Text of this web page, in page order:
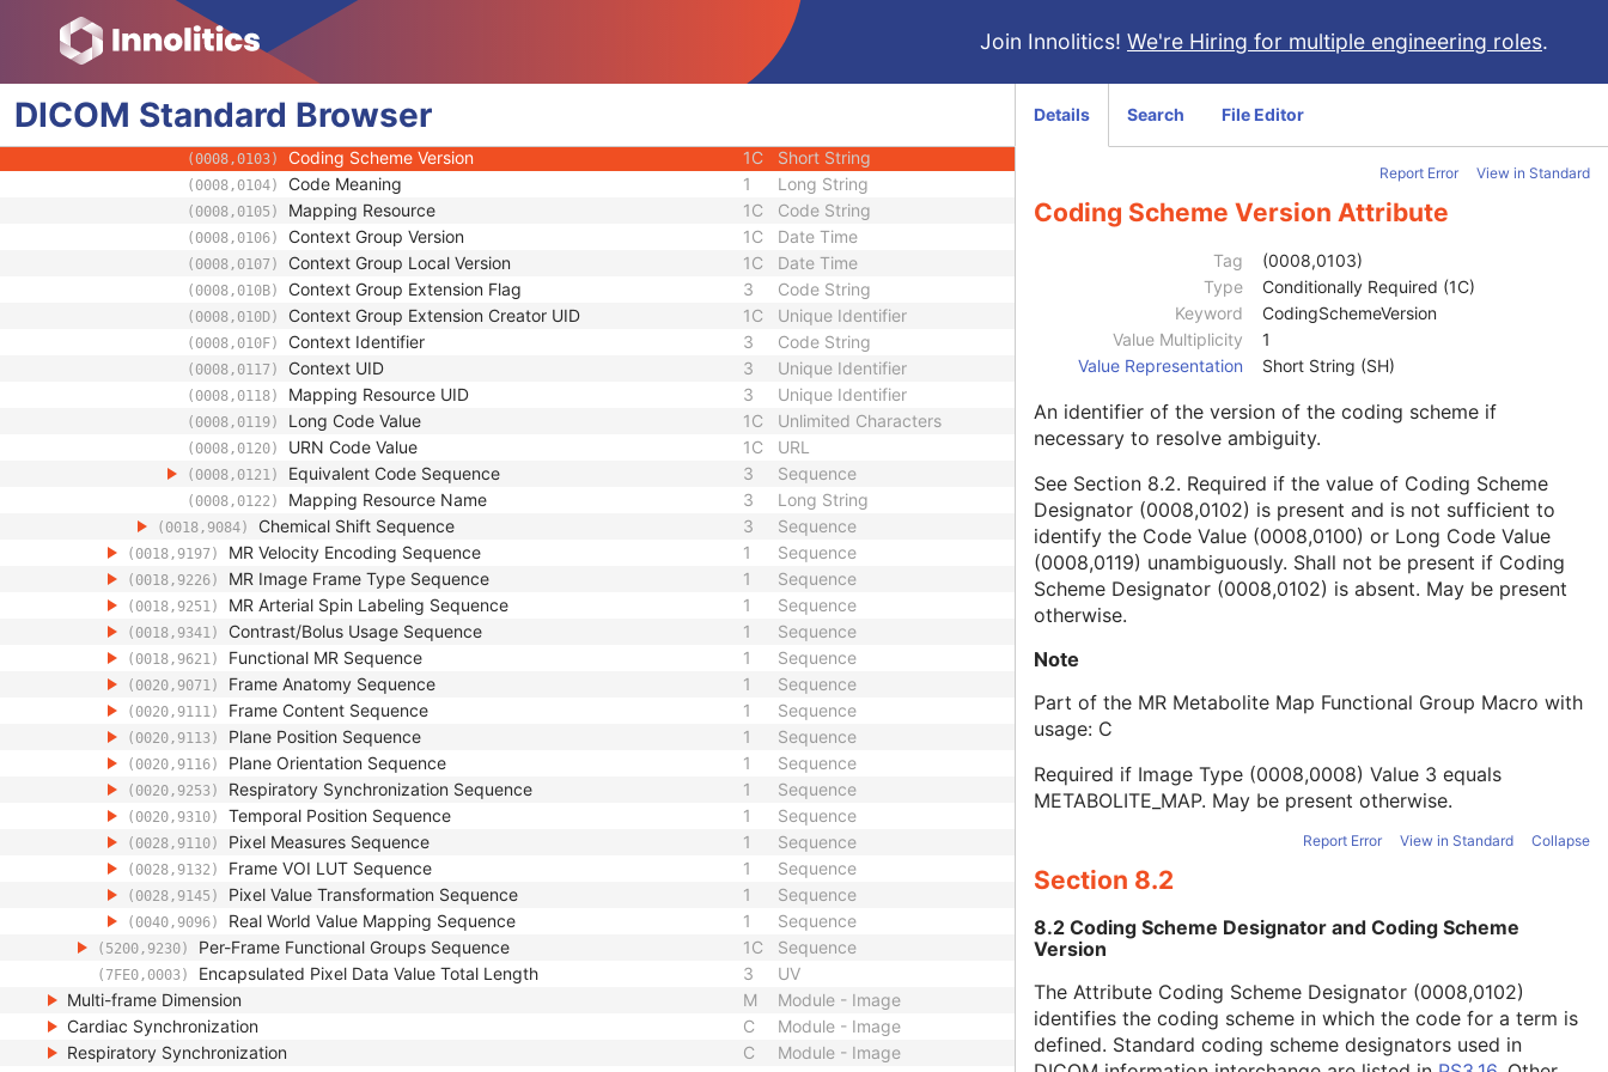
Join Innolitics! We're Hiring for multiple engineering roles.
DICOM Standard Browser
(0018,9152) MR Metabolite Map Sequence Sequence
(0018,9080) Metabolite Map Description Short Text
(0018,9083) Metabolite Map Code Sequence 3
(0008,0100) Code Value
(0008,0102) Coding Scheme Designator
(0008,0103) Coding Scheme Version 1C Short String
(0008,0104) Code Meaning 1 Long String
(0008,0105) Mapping Resource 1C Code String
(0008,0106) Context Group Version 1C Date Time
(0008,0107) Context Group Local Version 1C Date Time
(0008,010B) Context Group Extension Flag 3 Code String
(0008,010D) Context Group Extension Creator UID 1C Unique Identifier
(0008,010F) Context Identifier 3 Code String
(0008,0117) Context UID 3 Unique Identifier
(0008,0118) Mapping Resource UID 3 Unique Identifier
(0008,0119) Long Code Value 1C Unlimited Characters
(0008,0120) URN Code Value 1C URL
(0008,0121) Equivalent Code Sequence 3 Sequence
(0008,0122) Mapping Resource Name 3 Long String
(0018,9084) Chemical Shift Sequence 3 Sequence
(0018,9197) MR Velocity Encoding Sequence 1 Sequence
(0018,9226) MR Image Frame Type Sequence 1 Sequence
(0018,9251) MR Arterial Spin Labeling Sequence 1 Sequence
(0018,9341) Contrast/Bolus Usage Sequence 1 Sequence
(0018,9621) Functional MR Sequence 1 Sequence
(0020,9071) Frame Anatomy Sequence 1 Sequence
(0020,9111) Frame Content Sequence 1 Sequence
(0020,9113) Plane Position Sequence 1 Sequence
(0020,9116) Plane Orientation Sequence 1 Sequence
(0020,9253) Respiratory Synchronization Sequence 1 Sequence
(0020,9310) Temporal Position Sequence 1 Sequence
(0028,9110) Pixel Measures Sequence 1 Sequence
(0028,9132) Frame VOI LUT Sequence 1 Sequence
(0028,9145) Pixel Value Transformation Sequence 1 Sequence
(0040,9096) Real World Value Mapping Sequence 1 Sequence
(5200,9230) Per-Frame Functional Groups Sequence 1C Sequence
(7FE0,0003) Encapsulated Pixel Data Value Total Length 3
UV
Multi-frame Dimension
M
Module - Image
Cardiac Synchronization
C
Module - Image
Respiratory Synchronization
C
Module - Image
Details Search File Editor
Report Error View in Standard
Coding Scheme Version Attribute
Tag
(0008,0103)
Type
Conditionally Required (1C)
Keyword
CodingSchemeVersion
Value Multiplicity
1
Value Representation
Short String (SH)
An identifier of the version of the coding scheme if
necessary to resolve ambiguity.
See Section 8.2. Required if the value of Coding Scheme
Designator (0008,0102) is present and is not sufficient to
identify the Code Value (0008,0100) or Long Code Value
(0008,0119) unambiguously. Shall not be present if Coding
Scheme Designator (0008,0102) is absent. May be present
otherwise.
Note
Part of the MR Metabolite Map Functional Group Macro with
usage: C
Required if Image Type (0008,0008) Value 3 equals
METABOLITE_MAP. May be present otherwise.
Report Error View in Standard Collapse
Section 8.2
8.2 Coding Scheme Designator and Coding Scheme
Version
The Attribute Coding Scheme Designator (0008,0102)
identifies the coding scheme in which the code for a term is
defined. Standard coding scheme designators used in